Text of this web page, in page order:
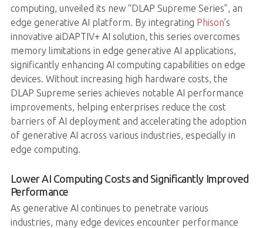
computing, unveiled its new “DLAP Supreme Series”, an
edge generative AI platform. By integrating Phison’s
innovative aiDAPTIV+ AI solution, this series overcomes
memory limitations in edge generative AI applications,
significantly enhancing AI computing capabilities on edge
devices. Without increasing high hardware costs, the
DLAP Supreme series achieves notable AI performance
improvements, helping enterprises reduce the cost
barriers of AI deployment and accelerating the adoption
of generative AI across various industries, especially in
edge computing.
Lower AI Computing Costs and Significantly Improved
Performance
As generative AI continues to penetrate various
industries, many edge devices encounter performance